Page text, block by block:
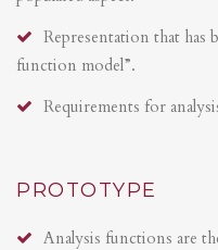
Representation that has
function model”.
Requirements for
PROTOTYPE
Analysis functions are